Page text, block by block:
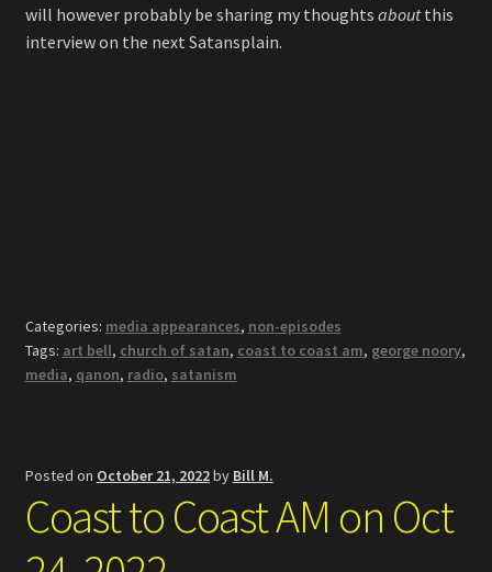
will however probably be sharing my thoughts aboutthis
interview on the next Satansplain.
Categories: media appearances, non-episodes
Tags: art bell, church of satan, coast to coast am, george noory,
media, qanon, radio, satanism
Posted on October 21, 2022by Bill M.
Coast to Coast AM on Oct